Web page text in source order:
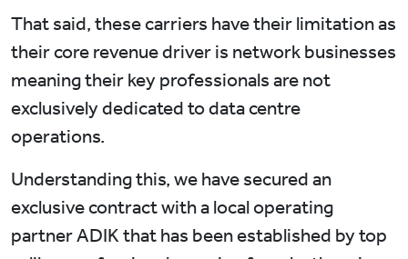
That said, these carriers have their limitation as
their core revenue driver is network businesses
meaning their key professionals are not
exclusively dedicated to data centre
operations.
Understanding this, we have secured an
exclusive contract with a local operating
partner ADIK that has been established by top